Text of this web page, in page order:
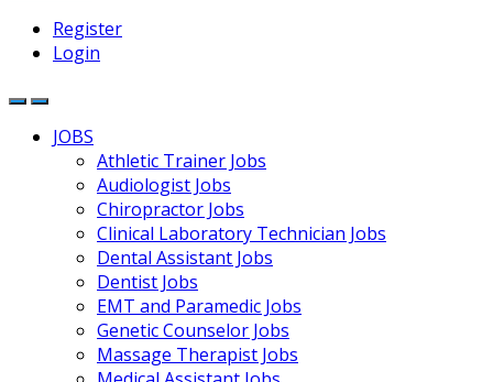
Register
Login
JOBS
Athletic Trainer Jobs
Audiologist Jobs
Chiropractor Jobs
Clinical Laboratory Technician Jobs
Dental Assistant Jobs
Dentist Jobs
EMT and Paramedic Jobs
Genetic Counselor Jobs
Massage Therapist Jobs